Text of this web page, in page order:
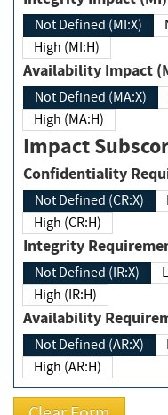
Not Defined (MI:X)
High (MI:H)
Availability
Not Defined (MA:X)
High (MA:H)
Impact
Not Defined (CR:X)
High (CR:H)
Integrity
Not Defined (IR:X)
High (IR:H)
Availability
Not Defined (AR:X)
High (AR:H)